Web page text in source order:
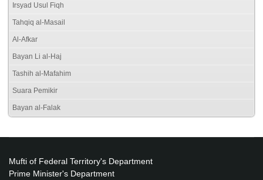
Irsyad Usul Fiqh
Tahqiq al-Masail
Al-Afkar
Bayan Li al-Haj
Tashih al-Mafahim
Suara Pemikir
Bayan al-Falak
Mufti of Federal Territory's Department
Prime Minister's Department